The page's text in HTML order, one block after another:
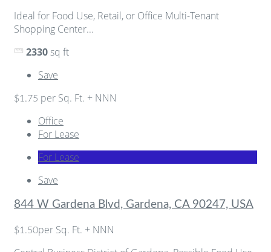
Ideal for Food Use, Retail, or Office Multi-Tenant
Shopping Center...
2330sq ft
Save
$1.75 per Sq. Ft. + NNN
Office
For Lease
For Lease
Save
844 W Gardena Blvd, Gardena, CA 90247, USA
$1.50per Sq. Ft. + NNN